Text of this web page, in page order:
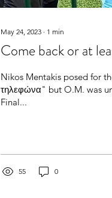
May 24, 2023 ∙ 1 min
Come back or at
Nikos Mentakis posed for
τηλεφώνα" but O.M. was
Final...
55 0